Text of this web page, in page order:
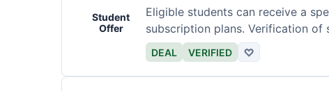
Student
Offer
Eligible students can receive a
subscription plans. Verification of
DEAL VERIFIED ♡